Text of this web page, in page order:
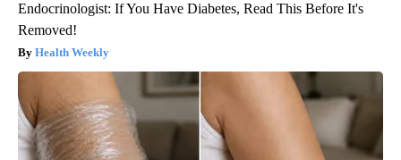
Endocrinologist: If You Have Diabetes, Read This Before It's
Removed!
Health Weekly